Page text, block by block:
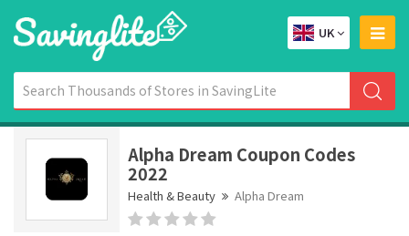
UK
Alpha Dream Coupon Codes
2022
Health & Beauty Alpha Dream